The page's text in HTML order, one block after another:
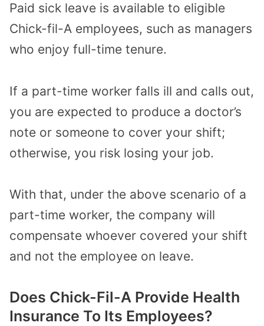
Paid sick leave is available to eligible
Chick-fil-A employees, such as managers
who enjoy full-time tenure.
If a part-time worker falls ill and calls out,
you are expected to produce a doctor’s
note or someone to cover your shift;
otherwise, you risk losing your job.
With that, under the above scenario of a
part-time worker, the company will
compensate whoever covered your shift
and not the employee on leave.
Does Chick-Fil-A Provide Health
Insurance To Its Employees?